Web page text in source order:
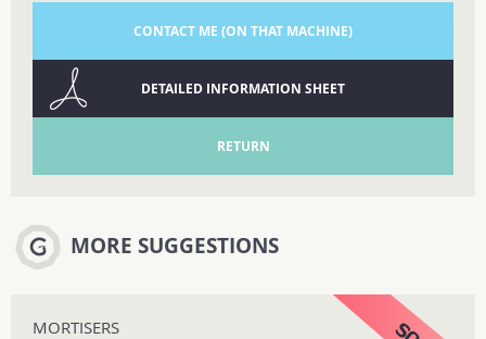
CONTACT ME (ON THAT MACHINE)
DETAILED INFORMATION SHEET
RETURN
MORE SUGGESTIONS
MORTISERS